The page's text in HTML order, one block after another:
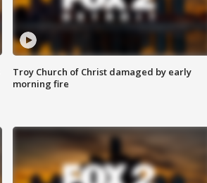
Troy Church of Christ damaged by early
morning fire